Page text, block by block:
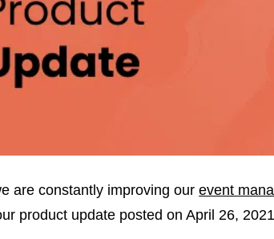
are constantly improving ourevent
product update posted on April 26,